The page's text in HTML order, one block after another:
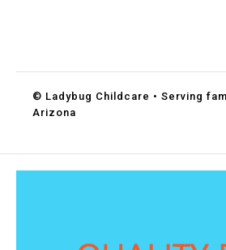
© Ladybug Childcare • Serving
Arizona